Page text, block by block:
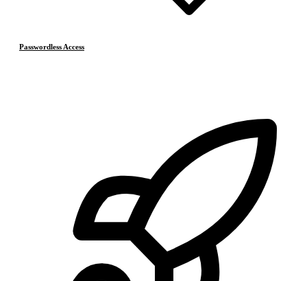
Passwordless Access